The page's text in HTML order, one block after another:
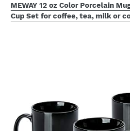
MEWAY 12 oz Color Porcelain
Cup Set for coffee, tea, milk or